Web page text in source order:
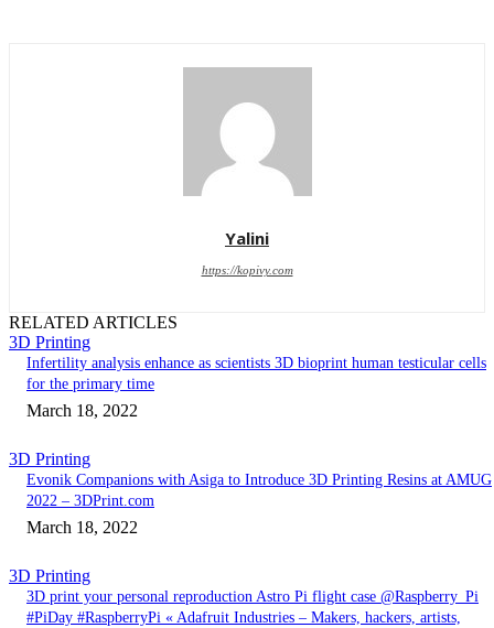
Yalini
https://kopivy.com
RELATED ARTICLES
3D Printing
Infertility analysis enhance as scientists 3D bioprint human testicular cells
for the primary time
March 18, 2022
3D Printing
Evonik Companions with Asiga to Introduce 3D Printing Resins at AMUG
2022 – 3DPrint.com
March 18, 2022
3D Printing
3D print your personal reproduction Astro Pi flight case @Raspberry_Pi
#PiDay #RaspberryPi « Adafruit Industries – Makers, hackers, artists,